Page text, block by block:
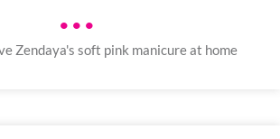
•••
Zendaya's soft pink manicure at home